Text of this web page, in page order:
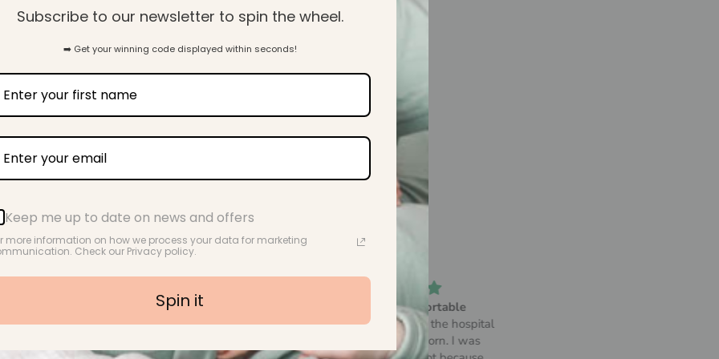
31
Let customers speak for us
from 39 reviews
So soft and comfortable
I bought this to wear in the hospital
Amazing
Love this bundle perfect little set
for my first baby
Subscribe to our newsletter to spin the wheel.
➡️ Get your winning code displayed within seconds!
Keep me up to date on news and offers
more information on how we process your data for marketing
Check our Privacy policy.
Spin it